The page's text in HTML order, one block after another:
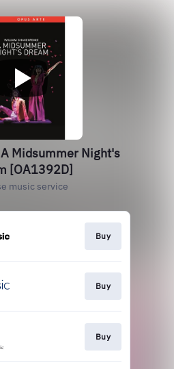
Midsummer Night's
[OA1392D]
music service
Buy
Buy
Buy